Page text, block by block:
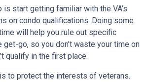
start getting familiar with the VA’s
on condo qualifications. Doing some
will help you rule out specific
go, so you don’t waste your time on
qualify in the first place.
is to protect the interests of veterans.